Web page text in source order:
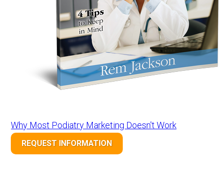
Why Most Podiatry Marketing Doesn't Work
REQUEST INFORMATION